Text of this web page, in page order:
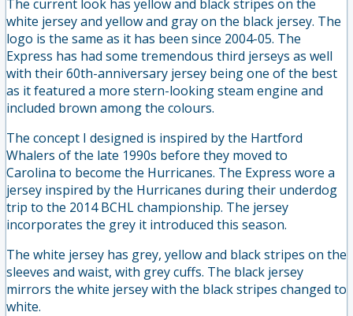
The current look has yellow and black stripes on the
white jersey and yellow and gray on the black jersey. The
logo is the same as it has been since 2004-05. The
Express has had some tremendous third jerseys as well
with their 60th-anniversary jersey being one of the best
as it featured a more stern-looking steam engine and
included brown among the colours.
The concept I designed is inspired by the Hartford
Whalers of the late 1990s before they moved to
Carolina to become the Hurricanes. The Express wore a
jersey inspired by the Hurricanes during their underdog
trip to the 2014 BCHL championship. The jersey
incorporates the grey it introduced this season.
The white jersey has grey, yellow and black stripes on the
sleeves and waist, with grey cuffs. The black jersey
mirrors the white jersey with the black stripes changed to
white.